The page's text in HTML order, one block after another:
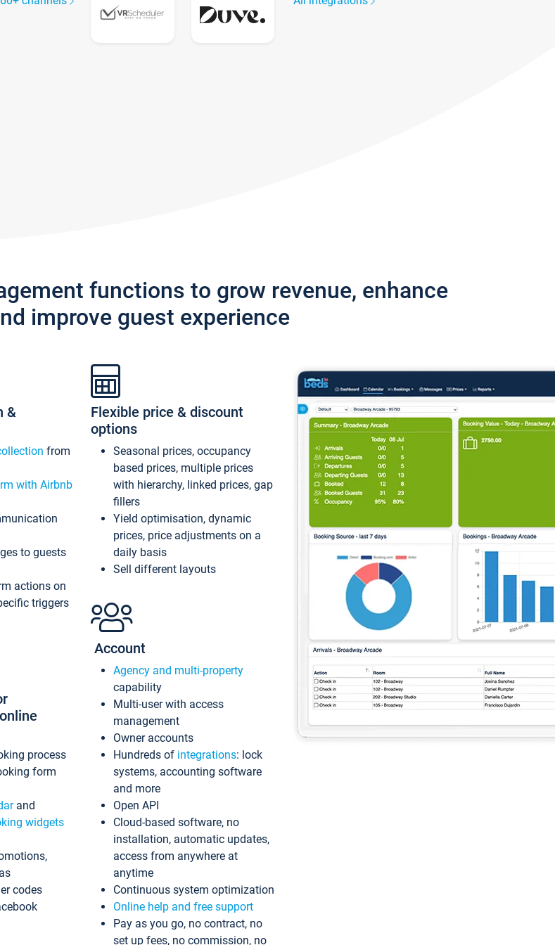
functions to grow revenue, enhance
improve guest experience
&
from
with Airbnb
to guests
actions on
triggers
process
form
and
widgets
codes
Flexible price & discount
options
Seasonal prices, occupancy
based prices, multiple prices
with hierarchy, linked prices, gap
fillers
Yield optimisation, dynamic
prices, price adjustments on a
daily basis
Sell different layouts
Account
Agency and multi-property
capability
Multi-user with access
management
Owner accounts
Hundreds of integrations: lock
systems, accounting software
and more
Open API
Cloud-based software, no
installation, automatic updates,
access from anywhere at
anytime
Continuous system optimization
Online help and free support
Pay as you go, no contract, no
set up fees, no commission, no